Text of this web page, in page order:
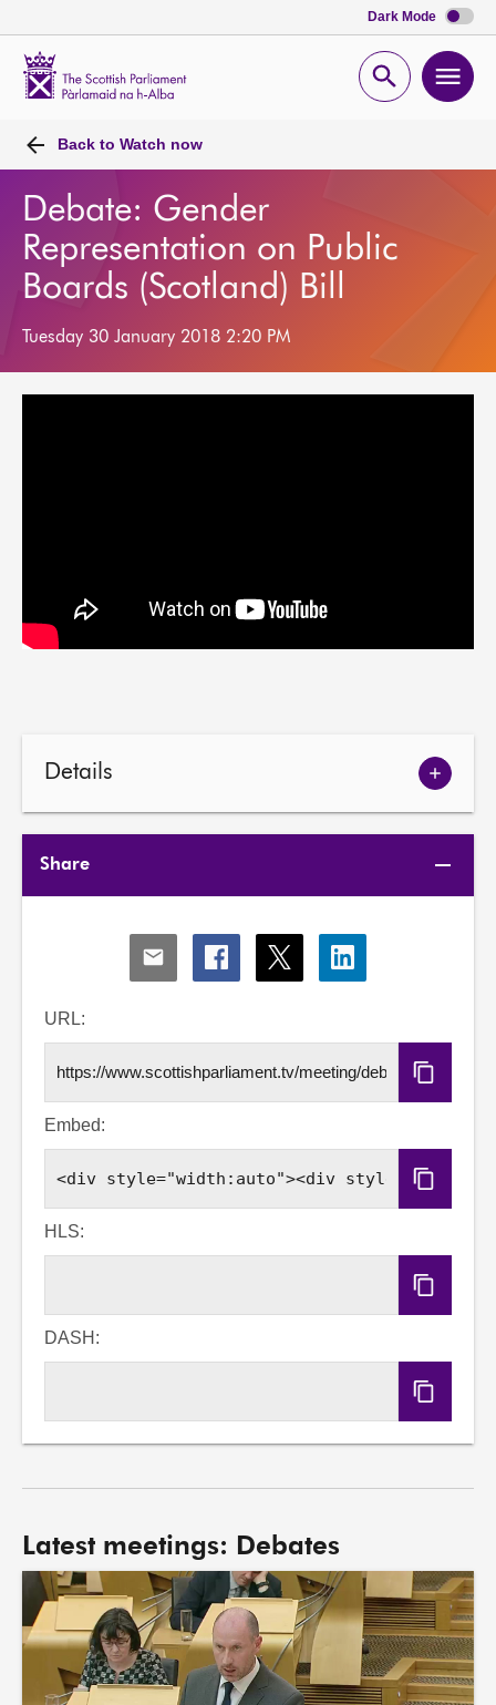
Dark Mode
Open
Back to Watch now
Debate: Gender
Representation on Public
Boards (Scotland) Bill
Tuesday 30 January 2018 2:20 PM
Details
Show
Share
Share
via
Share
via
Share
via
Share
via
URL:
Copy
URL
Embed:
Copy
Embed
HLS:
Copy
HLS
DASH:
Copy
DASH
URL
Latest meetings: Debates